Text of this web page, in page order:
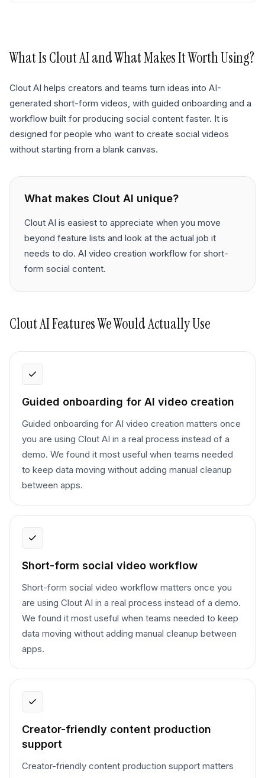
What IsClout AIand What Makes It Worth Using?
Clout AI helps creators and teams turn ideas into AI-
generated short-form videos, with guided onboarding and a
workflow built for producing social content faster. It is
designed for people who want to create social videos
without starting from a blank canvas.
What makes Clout AI unique?
Clout AI is easiest to appreciate when you move
beyond feature lists and look at the actual job it
needs to do. AI video creation workflow for short-
form social content.
Clout AIFeatures We Would Actually Use
Guided onboarding for AI video creation
Guided onboarding for AI video creation matters once
you are using Clout AI in a real process instead of a
demo. We found it most useful when teams needed
to keep data moving without adding manual cleanup
between apps.
Short-form social video workflow
Short-form social video workflow matters once you
are using Clout AI in a real process instead of a demo.
We found it most useful when teams needed to keep
data moving without adding manual cleanup between
apps.
Creator-friendly content production
support
Creator-friendly content production support matters